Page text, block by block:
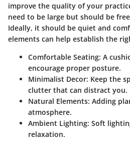
improve the quality of your
need to be large but should be
Ideally, it should be quiet and
elements can help establish the
Comfortable Seating: A
encourage proper posture.
Minimalist Decor: Keep the
clutter that can distract you.
Natural Elements: Adding
atmosphere.
Ambient Lighting: Soft
relaxation.